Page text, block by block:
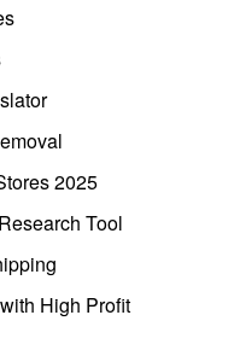
2025
Tool
High Profit